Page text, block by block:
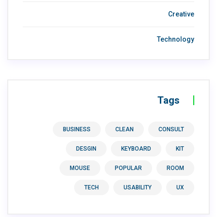
Creative
Technology
Tags
BUSINESS CLEAN CONSULT
DESGIN KEYBOARD KIT
MOUSE POPULAR ROOM
TECH USABILITY UX